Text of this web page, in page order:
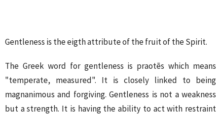
Gentleness is the eigth attribute of the fruit of the Spirit.
The Greek word for gentleness is praotēs which means
"temperate, measured". It is closely linked to being
magnanimous and forgiving. Gentleness is not a weakness
but a strength. It is having the ability to act with restraint